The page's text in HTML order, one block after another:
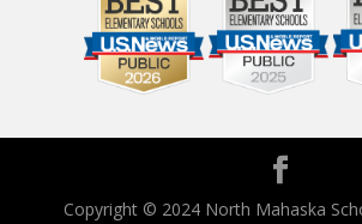
Copyright © 2024 North Mahaska